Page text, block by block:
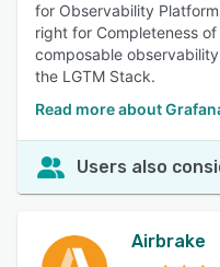
for Observability
right for Completeness
composable
the LGTM Stack.
Read more about
Users also
Airbrake